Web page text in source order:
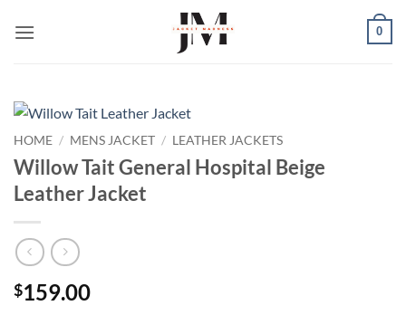
0
HOME / MENS JACKET / LEATHER JACKETS
Willow Tait General Hospital Beige
Leather Jacket
$159.00